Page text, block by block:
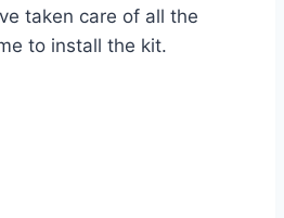
taken care of all the
to install the kit.